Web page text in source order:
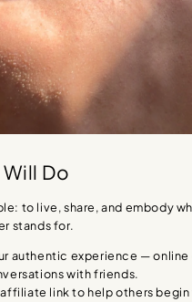
Do
to live, share, and embody
stands for.
authentic experience — online
with friends.
affiliate link to help others